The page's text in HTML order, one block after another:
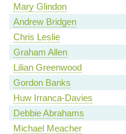
Mary Glindon
Andrew Bridgen
Chris Leslie
Graham Allen
Lilian Greenwood
Gordon Banks
Huw Irranca-Davies
Debbie Abrahams
Michael Meacher